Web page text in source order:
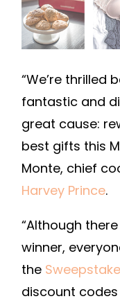
“We’re thrilled
fantastic and
great cause:
best gifts this
Monte, chief
Harvey Prince.
“Although
winner,
the
discount